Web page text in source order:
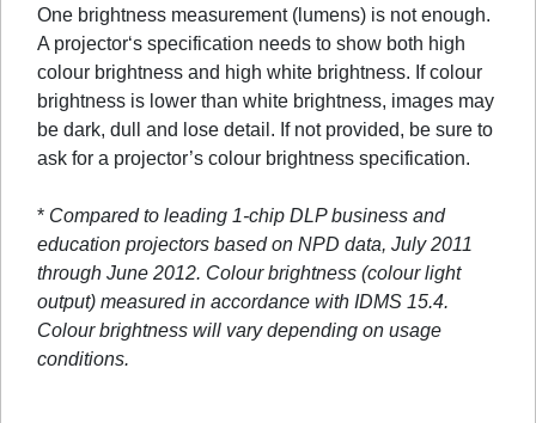
One brightness measurement (lumens) is not enough.
A projector‘s specification needs to show both high
colour brightness and high white brightness. If colour
brightness is lower than white brightness, images may
be dark, dull and lose detail. If not provided, be sure to
ask for a projector’s colour brightness specification.
* Compared to leading 1-chip DLP business and
education projectors based on NPD data, July 2011
through June 2012. Colour brightness (colour light
output) measured in accordance with IDMS 15.4.
Colour brightness will vary depending on usage
conditions.